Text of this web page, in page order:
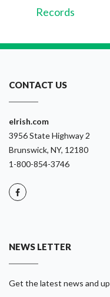
Records
CONTACT US
eIrish.com
3956 State Highway 2
Brunswick, NY, 12180
1-800-854-3746
NEWS LETTER
Get the latest news and